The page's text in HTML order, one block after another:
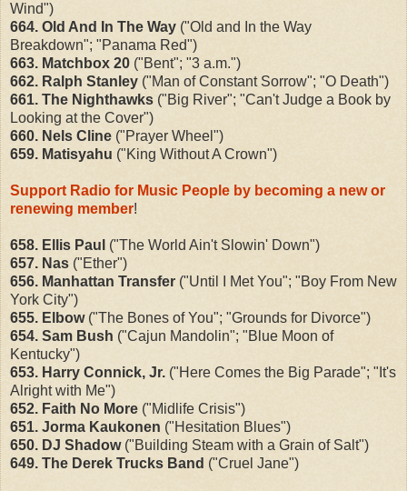
Wind")
664. Old And In The Way ("Old and In the Way
Breakdown"; "Panama Red")
663. Matchbox 20 ("Bent"; "3 a.m.")
662. Ralph Stanley ("Man of Constant Sorrow"; "O Death")
661. The Nighthawks ("Big River"; "Can't Judge a Book by
Looking at the Cover")
660. Nels Cline ("Prayer Wheel")
659. Matisyahu ("King Without A Crown")
Support Radio for Music People by becoming a new or
renewing member!
658. Ellis Paul ("The World Ain't Slowin' Down")
657. Nas ("Ether")
656. Manhattan Transfer ("Until I Met You"; "Boy From New
York City")
655. Elbow("The Bones of You"; "Grounds for Divorce")
654. Sam Bush ("Cajun Mandolin"; "Blue Moon of
Kentucky")
653. Harry Connick, Jr. ("Here Comes the Big Parade"; "It's
Alright with Me")
652. Faith No More ("Midlife Crisis")
651. Jorma Kaukonen ("Hesitation Blues")
650. DJ Shadow("Building Steam with a Grain of Salt")
649. The Derek Trucks Band ("Cruel Jane")